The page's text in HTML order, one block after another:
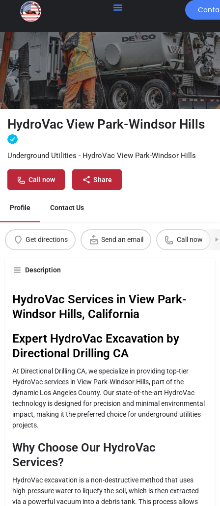
HydroVac View Park-Windsor Hills
Underground Utilities - HydroVac View Park-Windsor Hills
Call now Share
Profile Contact Us
Get directions Send an email Call now
Description
HydroVac Services in View Park-
Windsor Hills, California
Expert HydroVac Excavation by
Directional Drilling CA
At Directional Drilling CA, we specialize in providing top-tier
HydroVac services in View Park-Windsor Hills, part of the
dynamic Los Angeles County. Our state-of-the-art HydroVac
technology is designed for precision and minimal environmental
impact, making it the preferred choice for underground utilities
projects.
Why Choose Our HydroVac
Services?
HydroVac excavation is a non-destructive method that uses
high-pressure water to liquefy the soil, which is then extracted
via a powerful vacuum into a debris tank. This process allows